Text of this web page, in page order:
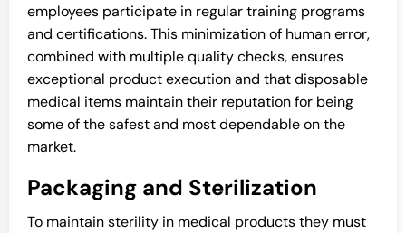
employees participate in regular training programs
and certifications. This minimization of human error,
combined with multiple quality checks, ensures
exceptional product execution and that disposable
medical items maintain their reputation for being
some of the safest and most dependable on the
market.
Packaging and Sterilization
To maintain sterility in medical products they must